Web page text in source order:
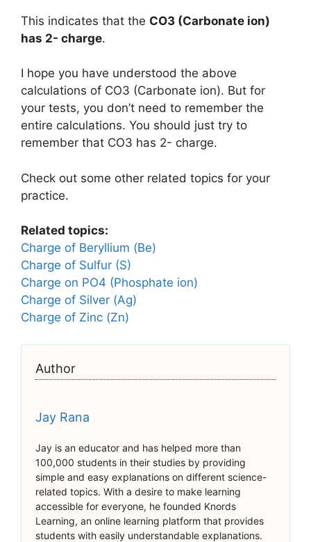
This indicates that the CO3 (Carbonate ion)
has 2- charge.
I hope you have understood the above
calculations of CO3 (Carbonate ion). But for
your tests, you don’t need to remember the
entire calculations. You should just try to
remember that CO3 has 2- charge.
Check out some other related topics for your
practice.
Related topics:
Charge of Beryllium (Be)
Charge of Sulfur (S)
Charge on PO4 (Phosphate ion)
Charge of Silver (Ag)
Charge of Zinc (Zn)
Author
Jay Rana
Jay is an educator and has helped more than
100,000 students in their studies by providing
simple and easy explanations on different science-
related topics. With a desire to make learning
accessible for everyone, he founded Knords
Learning, an online learning platform that provides
students with easily understandable explanations.